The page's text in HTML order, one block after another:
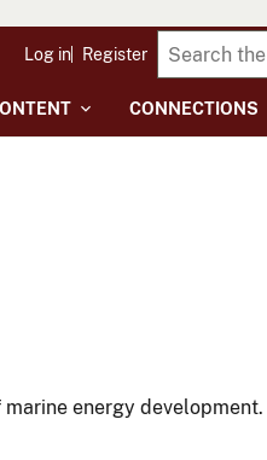
CONNECTIONS
Log in Register
energy